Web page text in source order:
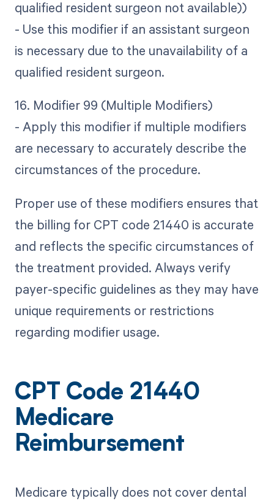
qualified resident surgeon not available))
- Use this modifier if an assistant surgeon
is necessary due to the unavailability of a
qualified resident surgeon.
16. Modifier 99 (Multiple Modifiers)
- Apply this modifier if multiple modifiers
are necessary to accurately describe the
circumstances of the procedure.
Proper use of these modifiers ensures that
the billing for CPT code 21440 is accurate
and reflects the specific circumstances of
the treatment provided. Always verify
payer-specific guidelines as they may have
unique requirements or restrictions
regarding modifier usage.
CPT Code 21440
Medicare
Reimbursement
Medicare typically does not cover dental